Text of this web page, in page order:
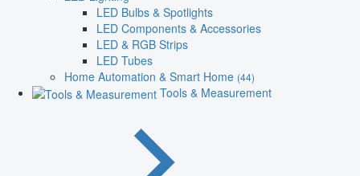
LED Bulbs & Spotlights
LED Components & Accessories
LED & RGB Strips
LED Tubes
Home Automation & Smart Home (44)
Tools & Measurement